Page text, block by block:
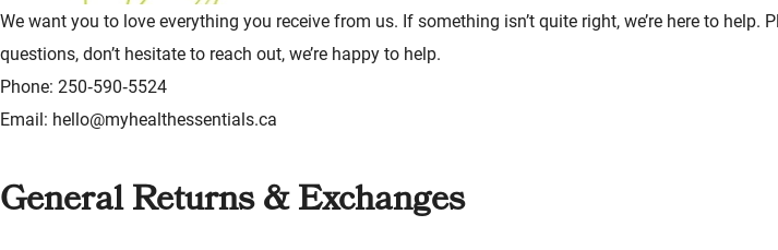
We want you to love everything you receive from us. If something isn’t quite right, we’re here to
questions, don’t hesitate to reach out, we’re happy to help.
Phone: 250‑590‑5524
Email: hello@myhealthessentials.ca
General Returns & Exchanges